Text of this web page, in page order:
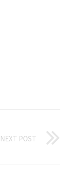
NEXT POST